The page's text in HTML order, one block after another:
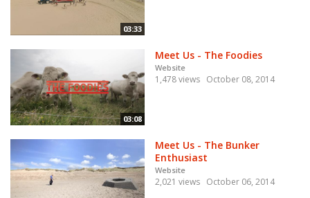
03:33
03:08
Meet Us - The Foodies
Website
1,478 views October 08, 2014
Meet Us - The Bunker
Enthusiast
Website
2,021 views October 06, 2014